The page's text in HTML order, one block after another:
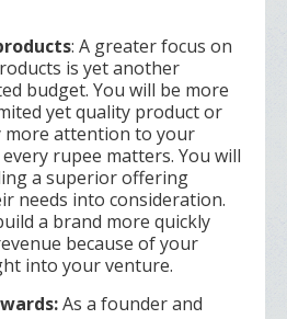
: A greater focus on
is yet another
budget. You will be more
yet quality product or
more attention to your
rupee matters. You will
a superior offering
needs into consideration.
a brand more quickly
because of your
into your venture.
As a founder and